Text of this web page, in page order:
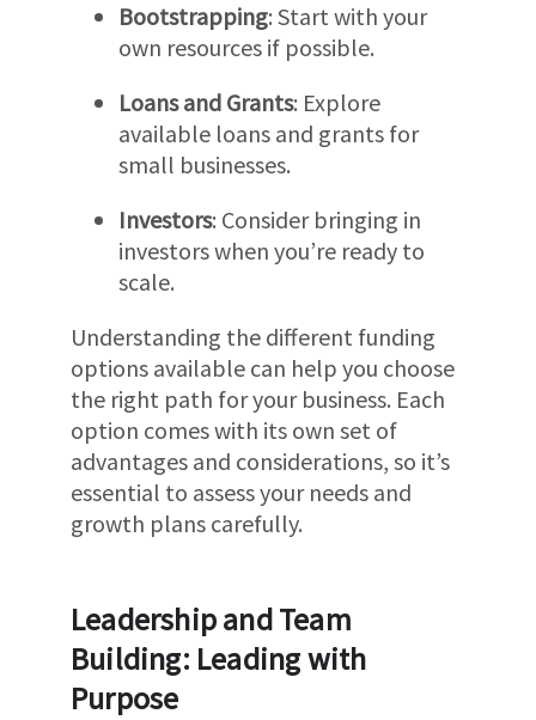
Bootstrapping: Start with your
own resources if possible.
Loans and Grants: Explore
available loans and grants for
small businesses.
Investors: Consider bringing in
investors when you’re ready to
scale.
Understanding the different funding
options available can help you choose
the right path for your business. Each
option comes with its own set of
advantages and considerations, so it’s
essential to assess your needs and
growth plans carefully.
Leadership and Team
Building: Leading with
Purpose